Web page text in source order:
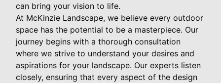
can bring your vision to life.
At McKinzie Landscape, we believe every outdoor
space has the potential to be a masterpiece. Our
journey begins with a thorough consultation
where we strive to understand your desires and
aspirations for your landscape. Our experts listen
closely, ensuring that every aspect of the design